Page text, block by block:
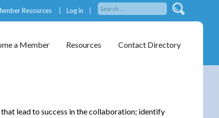
Resources Log in
a Member Resources Contact Directory
lead to success in the collaboration; identify